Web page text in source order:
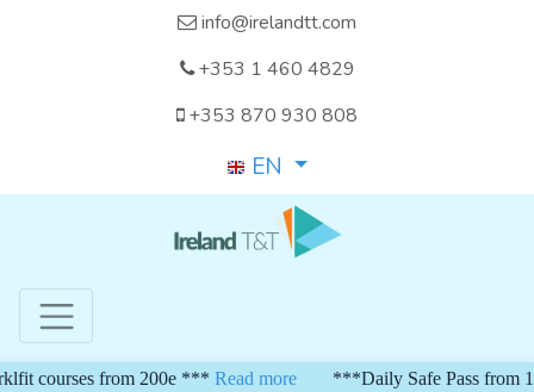
info@irelandtt.com
+353 1 460 4829
+353 870 930 808
EN
from 200e *** Read more ***Daily Safe Pass from 150